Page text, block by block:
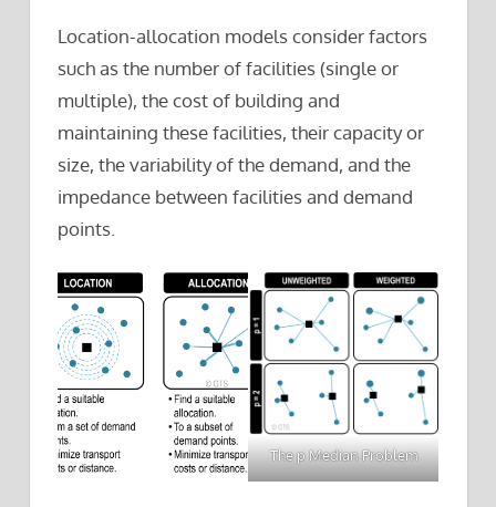
Location-allocation models consider factors
such as the number of facilities (single or
multiple), the cost of building and
maintaining these facilities, their capacity or
size, the variability of the demand, and the
impedance between facilities and demand
points.
The p Median Problem